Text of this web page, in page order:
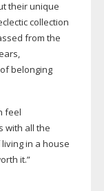
their unique
collection
from the
belonging
feel
with all the
in a house
it.”